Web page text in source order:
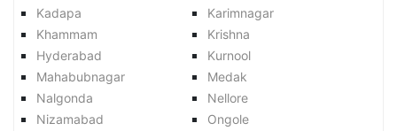
Kadapa
Karimnagar
Khammam
Krishna
Hyderabad
Kurnool
Mahabubnagar
Medak
Nalgonda
Nellore
Nizamabad
Ongole